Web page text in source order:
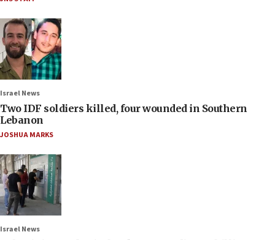
Israel News
Two IDF soldiers killed, four wounded in Southern
Lebanon
JOSHUA MARKS
Israel News